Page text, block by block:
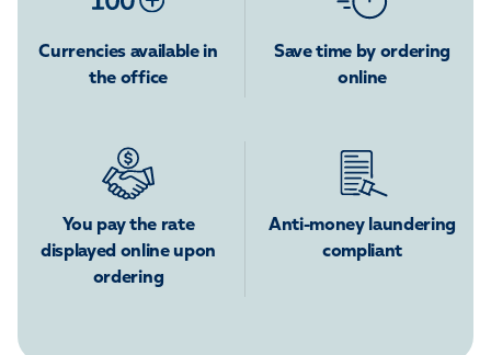
Currencies available in
the office
Save time by ordering
online
You pay the rate
displayed online upon
ordering
Anti-money laundering
compliant